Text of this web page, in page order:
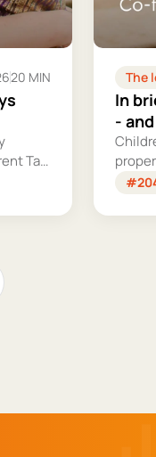
20 MIN
Talk
tricky
The
In
-